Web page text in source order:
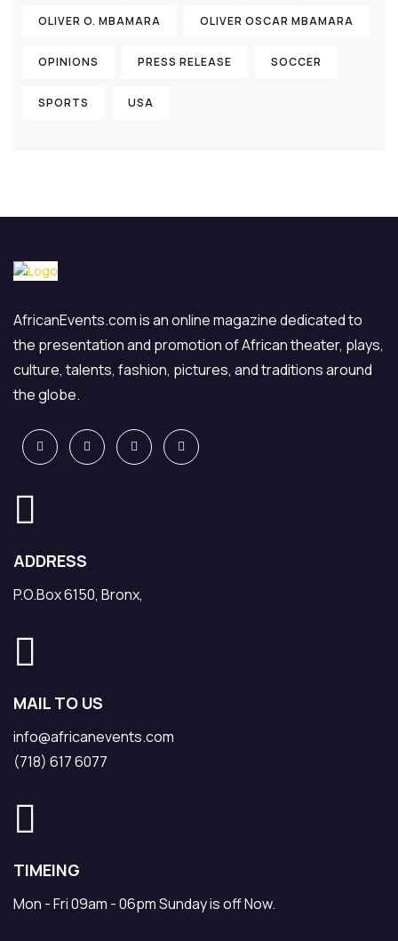
OLIVER O. MBAMARA OLIVER OSCAR MBAMARA
OPINIONS PRESS RELEASE SOCCER
SPORTS USA
AfricanEvents.com is an online magazine dedicated to
the presentation and promotion of African theater, plays,
culture, talents, fashion, pictures, and traditions around
the globe.
ADDRESS
P.O.Box 6150, Bronx,
MAIL TO US
info@africanevents.com
(718) 617 6077
TIMEING
Mon - Fri 09am - 06pm Sunday is off Now.